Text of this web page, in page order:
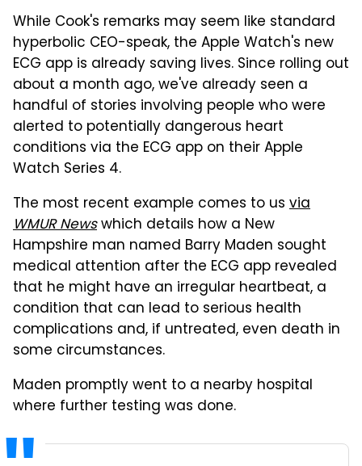
While Cook's remarks may seem like standard
hyperbolic CEO-speak, the Apple Watch's new
ECG app is already saving lives. Since rolling out
about a month ago, we've already seen a
handful of stories involving people who were
alerted to potentially dangerous heart
conditions via the ECG app on their Apple
Watch Series 4.
The most recent example comes to us via
WMUR Newswhich details how a New
Hampshire man named Barry Maden sought
medical attention after the ECG app revealed
that he might have an irregular heartbeat, a
condition that can lead to serious health
complications and, if untreated, even death in
some circumstances.
Maden promptly went to a nearby hospital
where further testing was done.